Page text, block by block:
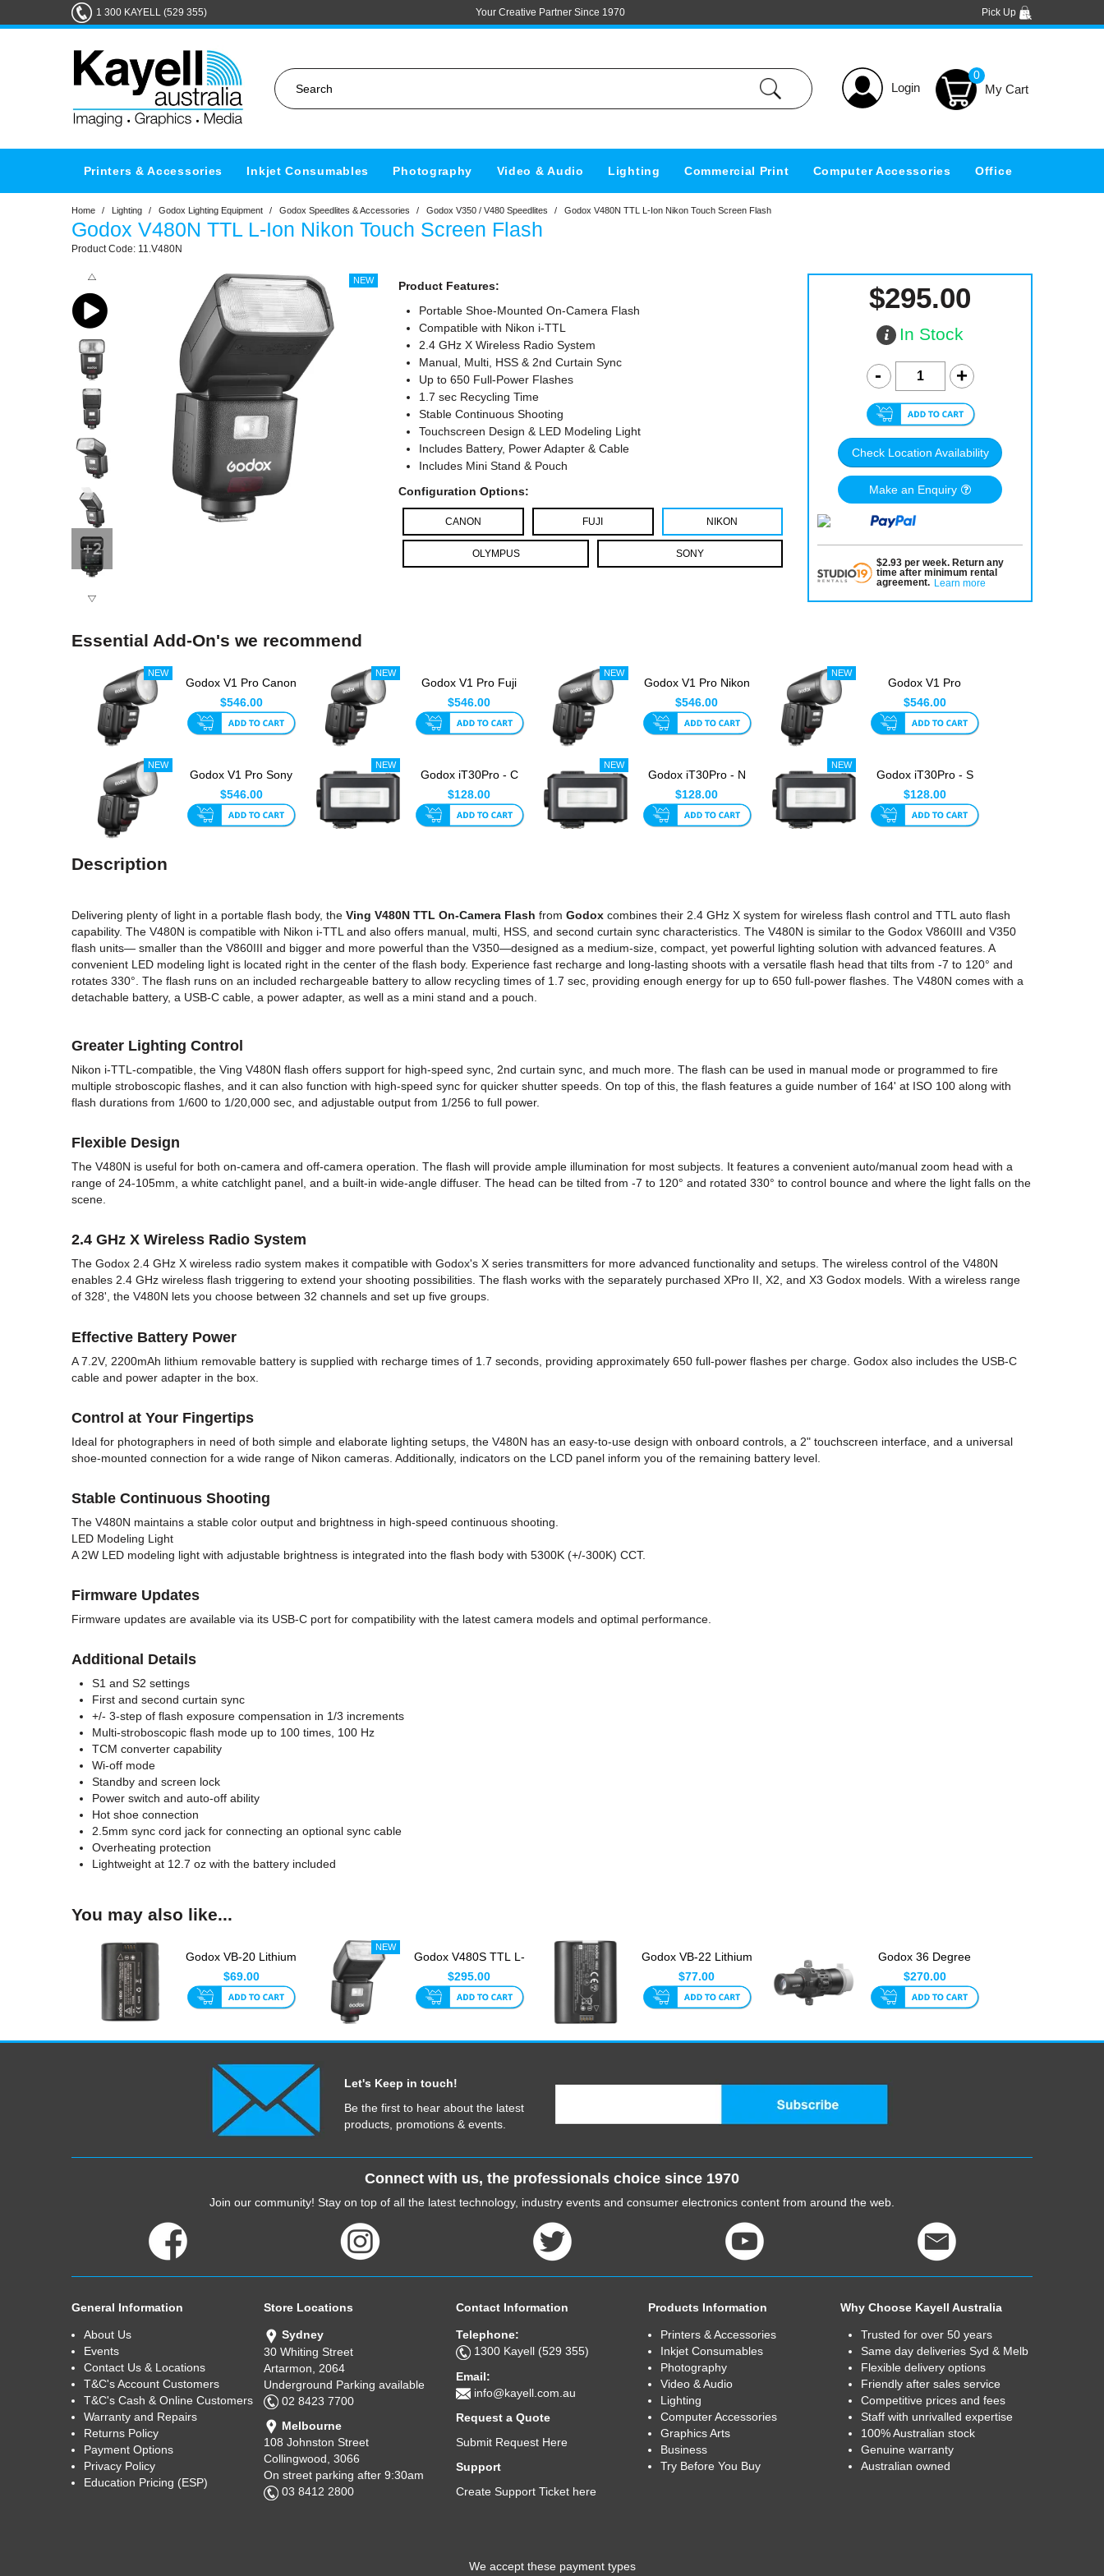
1 300 KAYELL (529 355) Your Creative Partner Since 1970 Pick Up
Login
0
Printers & Accessories Inkjet Consumables Photography Video & Audio Lighting Commercial Print Computer Accessories Office
Home / Lighting / Godox Lighting Equipment / Godox Speedlites & Accessories / Godox V350 / V480 Speedlites / Godox V480N TTL L-Ion Nikon Touch Screen Flash
Godox V480N TTL L-Ion Nikon Touch Screen Flash
11.V480N
+2
Product Features:
Portable Shoe-Mounted On-Camera Flash
Compatible with Nikon i-TTL
2.4 GHz X Wireless Radio System
Manual, Multi, HSS & 2nd Curtain Sync
Up to 650 Full-Power Flashes
1.7 sec Recycling Time
Stable Continuous Shooting
Touchscreen Design & LED Modeling Light
Includes Battery, Power Adapter & Cable
Includes Mini Stand & Pouch
Configuration Options:
CANON FUJI NIKON
OLYMPUS SONY
$295.00
In Stock
Check Location Availability
Make an Enquiry
$2.93per week. Return any
time after minimum rental
agreement. Learn more
Essential Add-On's we recommend
Godox V1 Pro Canon
Round Head TTL
Speedlit...
$546.00
Godox V1 Pro Fuji
Round Head TTL
Speedlite...
$546.00
Godox V1 Pro Nikon
Round Head TTL
Speedlit...
$546.00
Godox V1 Pro
Olympus Round Head
TTL Speedl...
$546.00
Godox V1 Pro Sony
Round Head TTL
Speedlite...
$546.00
Godox iT30Pro - C
TTL Mini Flash For
Canon...
$128.00
Godox iT30Pro - N
TTL Mini Flash For
Nikon...
$128.00
Godox iT30Pro - S
TTL Mini Flash For
Sony ...
$128.00
Description
Delivering plenty of light in a portable flash body, the Ving V480N TTL On-Camera Flash from Godox combines their 2.4 GHz X system for wireless flash control and TTL auto flash
capability. The V480N is compatible with Nikon i-TTL and also offers manual, multi, HSS, and second curtain sync characteristics. The V480N is similar to the Godox V860III and V350
flash units— smaller than the V860III and bigger and more powerful than the V350—designed as a medium-size, compact, yet powerful lighting solution with advanced features. A
convenient LED modeling light is located right in the center of the flash body. Experience fast recharge and long-lasting shoots with a versatile flash head that tilts from -7 to 120° and
rotates 330°. The flash runs on an included rechargeable battery to allow recycling times of 1.7 sec, providing enough energy for up to 650 full-power flashes. The V480N comes with a
detachable battery, a USB-C cable, a power adapter, as well as a mini stand and a pouch.
Greater Lighting Control
Nikon i-TTL-compatible, the Ving V480N flash offers support for high-speed sync, 2nd curtain sync, and much more. The flash can be used in manual mode or programmed to fire
multiple stroboscopic flashes, and it can also function with high-speed sync for quicker shutter speeds. On top of this, the flash features a guide number of 164' at ISO 100 along with
flash durations from 1/600 to 1/20,000 sec, and adjustable output from 1/256 to full power.
Flexible Design
The V480N is useful for both on-camera and off-camera operation. The flash will provide ample illumination for most subjects. It features a convenient auto/manual zoom head with a
range of 24-105mm, a white catchlight panel, and a built-in wide-angle diffuser. The head can be tilted from -7 to 120° and rotated 330° to control bounce and where the light falls on the
scene.
2.4 GHz X Wireless Radio System
The Godox 2.4 GHz X wireless radio system makes it compatible with Godox's X series transmitters for more advanced functionality and setups. The wireless control of the V480N
enables 2.4 GHz wireless flash triggering to extend your shooting possibilities. The flash works with the separately purchased XPro II, X2, and X3 Godox models. With a wireless range
of 328', the V480N lets you choose between 32 channels and set up five groups.
Effective Battery Power
A 7.2V, 2200mAh lithium removable battery is supplied with recharge times of 1.7 seconds, providing approximately 650 full-power flashes per charge. Godox also includes the USB-C
cable and power adapter in the box.
Control at Your Fingertips
Ideal for photographers in need of both simple and elaborate lighting setups, the V480N has an easy-to-use design with onboard controls, a 2" touchscreen interface, and a universal
shoe-mounted connection for a wide range of Nikon cameras. Additionally, indicators on the LCD panel inform you of the remaining battery level.
Stable Continuous Shooting
The V480N maintains a stable color output and brightness in high-speed continuous shooting.
LED Modeling Light
A 2W LED modeling light with adjustable brightness is integrated into the flash body with 5300K (+/-300K) CCT.
Firmware Updates
Firmware updates are available via its USB-C port for compatibility with the latest camera models and optimal performance.
Additional Details
S1 and S2 settings
First and second curtain sync
+/- 3-step of flash exposure compensation in 1/3 increments
Multi-stroboscopic flash mode up to 100 times, 100 Hz
TCM converter capability
Wi-off mode
Standby and screen lock
Power switch and auto-off ability
Hot shoe connection
2.5mm sync cord jack for connecting an optional sync cable
Overheating protection
Lightweight at 12.7 oz with the battery included
You may also like...
Godox VB-20 Lithium
Ion Battery For V350
F...
$69.00
Godox V480S TTL L-
Ion Sony Touch
Screen Fl...
$295.00
Godox VB-22 Lithium
Ion Battery For V480
&...
$77.00
Godox 36 Degree
Projection Attachment
for ...
$270.00
Let's Keep in touch!
Be the first to hear about the latest
products, promotions & events.
Connect with us, the professionals choice since 1970
Join our community! Stay on top of all the latest technology, industry events and consumer electronics content from around the web.
General Information
About Us
Events
Contact Us & Locations
T&C's Account Customers
T&C's Cash & Online Customers
Warranty and Repairs
Returns Policy
Payment Options
Privacy Policy
Education Pricing (ESP)
Store Locations
Sydney
30 Whiting Street
Artarmon, 2064
Underground Parking available
02 8423 7700
Melbourne
108 Johnston Street
Collingwood, 3066
On street parking after 9:30am
03 8412 2800
Contact Information
Telephone:
1300 Kayell (529 355)
Email:
info@kayell.com.au
Request a Quote
Submit Request Here
Support
Create Support Ticket here
Products Information
Printers & Accessories
Inkjet Consumables
Photography
Video & Audio
Lighting
Computer Accessories
Graphics Arts
Business
Try Before You Buy
Why Choose Kayell Australia
Trusted for over 50 years
Same day deliveries Syd & Melb
Flexible delivery options
Friendly after sales service
Competitive prices and fees
Staff with unrivalled expertise
100% Australian stock
Genuine warranty
Australian owned
We accept these payment types